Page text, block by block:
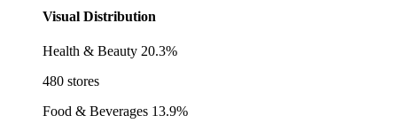
Visual Distribution
Health & Beauty 20.3%
480 stores
Food & Beverages 13.9%